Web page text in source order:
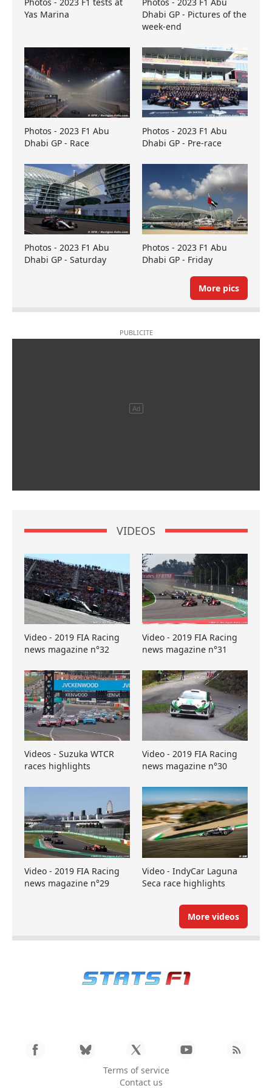
Yas Marina
Dhabi GP - Pictures of the
week-end
Photos - 2023 F1 Abu
Dhabi GP - Race
Photos - 2023 F1 Abu
Dhabi GP - Pre-race
Photos - 2023 F1 Abu
Dhabi GP - Saturday
Photos - 2023 F1 Abu
Dhabi GP - Friday
More pics
VIDEOS
Video - 2019 FIA Racing
news magazine n°32
Video - 2019 FIA Racing
news magazine n°31
Videos - Suzuka WTCR
races highlights
Video - 2019 FIA Racing
news magazine n°30
Video - 2019 FIA Racing
news magazine n°29
Video - IndyCar Laguna
Seca race highlights
More videos
Terms of service
Contact us